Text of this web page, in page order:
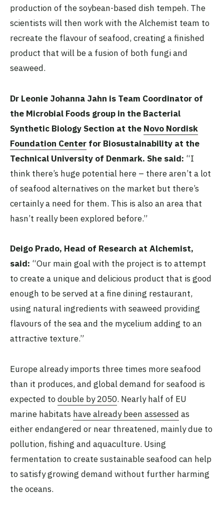
production of the soybean-based dish tempeh. The
scientists will then work with the Alchemist team to
recreate the flavour of seafood, creating a finished
product that will be a fusion of both fungi and
seaweed.
Dr Leonie Johanna Jahn is Team Coordinator of
the Microbial Foods group in the Bacterial
Synthetic Biology Section at the Novo Nordisk
Foundation Center for Biosustainability at the
Technical University of Denmark. She said: “I
think there’s huge potential here – there aren’t a lot
of seafood alternatives on the market but there’s
certainly a need for them. This is also an area that
hasn’t really been explored before.”
Deigo Prado, Head of Research at Alchemist,
said: “Our main goal with the project is to attempt
to create a unique and delicious product that is good
enough to be served at a fine dining restaurant,
using natural ingredients with seaweed providing
flavours of the sea and the mycelium adding to an
attractive texture.”
Europe already imports three times more seafood
than it produces, and global demand for seafood is
expected todouble by 2050. Nearly half of EU
marine habitats have already been assessed as
either endangered or near threatened, mainly due to
pollution, fishing and aquaculture. Using
fermentation to create sustainable seafood can help
to satisfy growing demand without further harming
the oceans.